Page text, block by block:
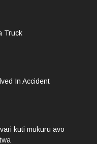
Truck
In Accident
kuti mukuru avo